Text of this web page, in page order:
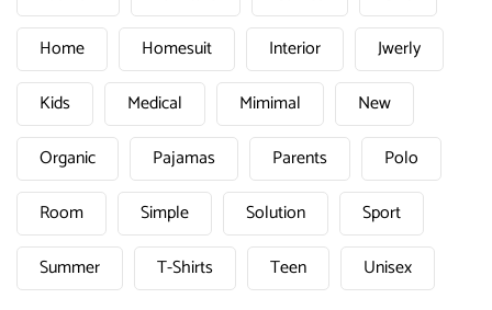
Home
Homesuit Interior
Jwerly
Kids
Medical Mimimal
New
Organic
Pajamas Parents
Polo
Room
Simple Solution
Sport
Summer
T-Shirts Teen Unisex